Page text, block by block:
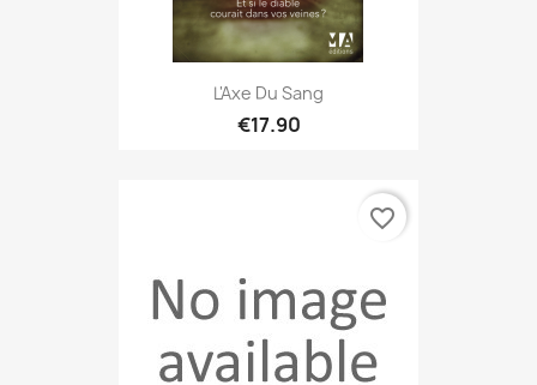
L'Axe Du Sang
€17.90
favorite_border